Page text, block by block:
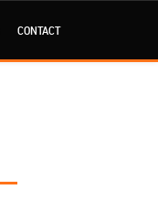
CONTACT